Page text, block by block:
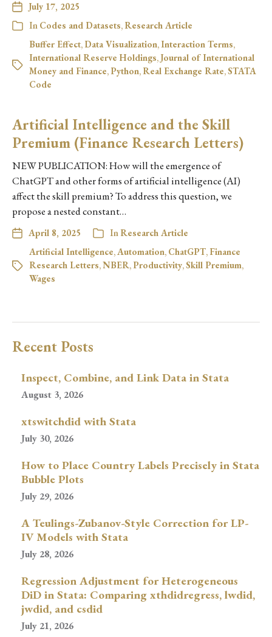
July 17, 2025
In Codes and Datasets,Research Article
Buffer Effect, Data Visualization,Interaction Terms,
International Reserve Holdings, Journal of International
Money and Finance,Python,Real Exchange Rate,STATA
Code
Artificial Intelligence and the Skill
Premium (Finance Research Letters)
NEW PUBLICATION: How will the emergence of
ChatGPT and other forms of artificial intelligence (AI)
affect the skill premium? To address this question, we
propose a nested constant…
April 8, 2025 InResearch Article
Artificial Intelligence,Automation, ChatGPT, Finance
Research Letters,NBER,Productivity,Skill Premium,
Wages
Recent Posts
Inspect, Combine, and Link Data in Stata
August 3, 2026
xtswitchdid with Stata
July 30, 2026
How to Place Country Labels Precisely in Stata
Bubble Plots
July 29, 2026
A Teulings-Zubanov-Style Correction for LP-
IV Models with Stata
July 28, 2026
Regression Adjustment for Heterogeneous
DiD in Stata: Comparing xthdidregress, lwdid,
jwdid, and csdid
July 21, 2026